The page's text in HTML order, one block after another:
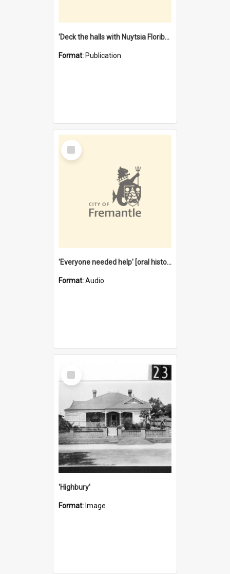
'Deck the halls with Nuytsia Floribunda' : Christmas in Fremantle
Format: Publication
Select
Item
'Everyone needed help' [oral history] / / interviewer: Margaret Howroyd
Format:Audio
Select
Item
'Highbury'
Format: Image